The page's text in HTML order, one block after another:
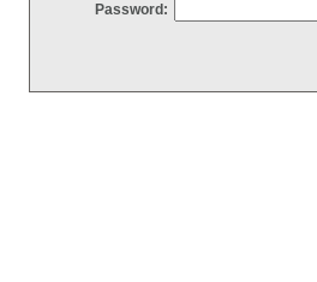
Password: